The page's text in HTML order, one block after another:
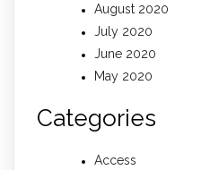
August 2020
July 2020
June 2020
May 2020
Categories
Access